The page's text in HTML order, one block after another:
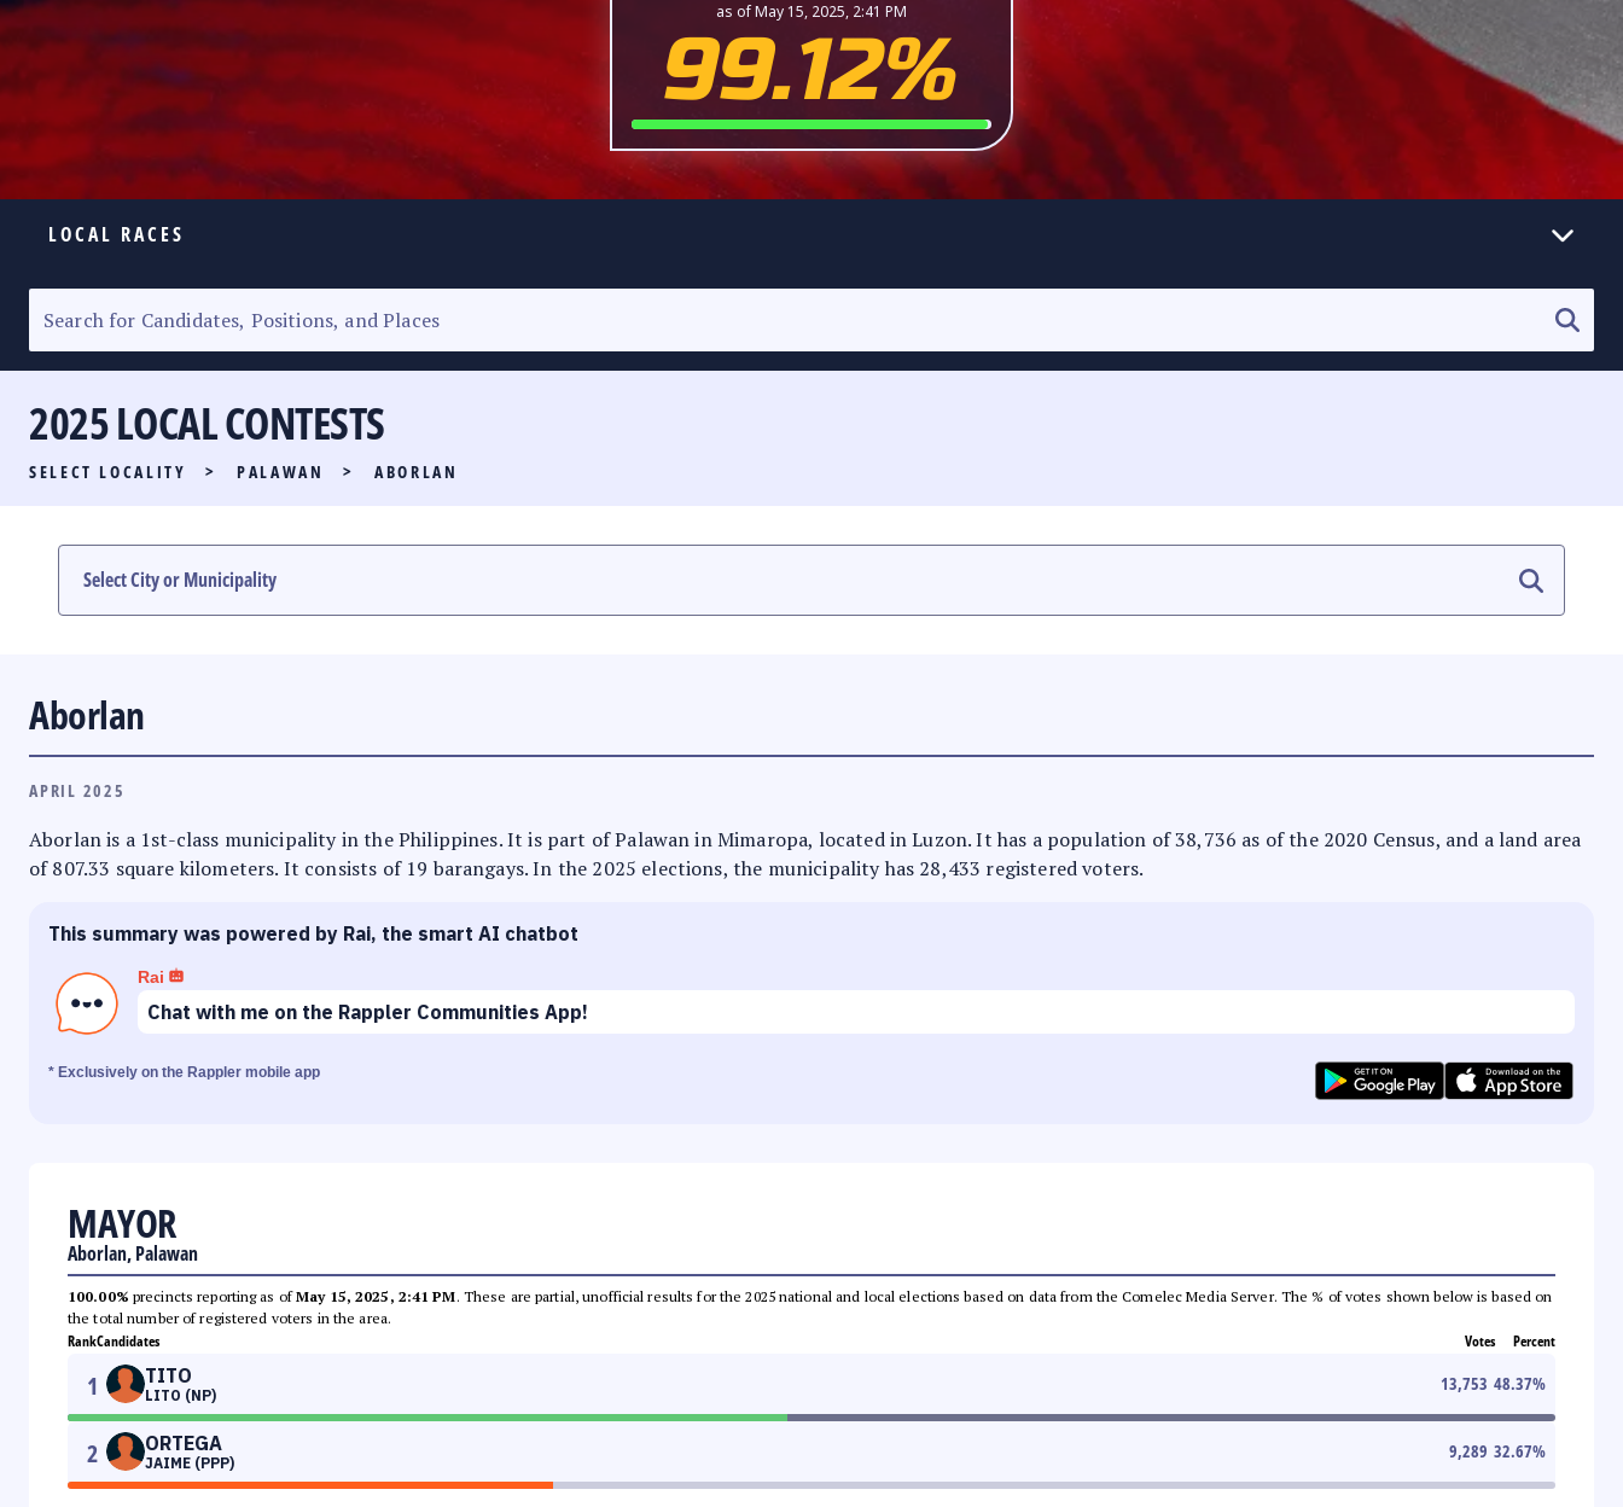
as of May 15, 2025, 2:41 PM
99.12%
LOCAL RACES
SENATORIAL RACE
PARTY LIST RACE
LOCAL RACES
MULTIMEDIA
2025 LOCAL CONTESTS
SELECT LOCALITY > PALAWAN > ABORLAN
Aborlan
APRIL 2025
Aborlan is a 1st-class municipality in the Philippines. It is part of Palawan in Mimaropa, located in Luzon. It has a population of 38,736 as of the 2020 Census, and a land area
of 807.33 square kilometers. It consists of 19 barangays. In the 2025 elections, the municipality has 28,433 registered voters.
This summary was powered by Rai, the smart AI chatbot
Rai
Chat with me on the Rappler Communities App!
* Exclusively on the Rappler mobile app
MAYOR
Aborlan, Palawan
100.00% precincts reporting as ofMay 15, 2025, 2:41 PM. These are partial, unofficial results for the 2025 national and local elections based on data from the Comelec Media Server. The % of votes shown below is based on
the total number of registered voters in the area.
RankCandidates Votes Percent
1 TITO
LITO (NP)
13,753 48.37%
2 ORTEGA
JAIME (PPP)
9,289 32.67%